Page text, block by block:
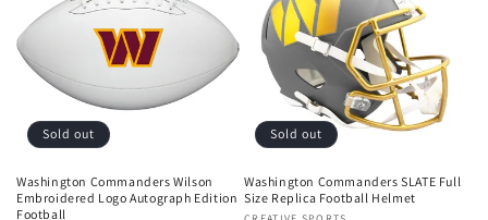
Sold out
Washington Commanders Wilson
Embroidered Logo Autograph Edition
Football
Sold out
Washington Commanders SLATE Full
Size Replica Football Helmet